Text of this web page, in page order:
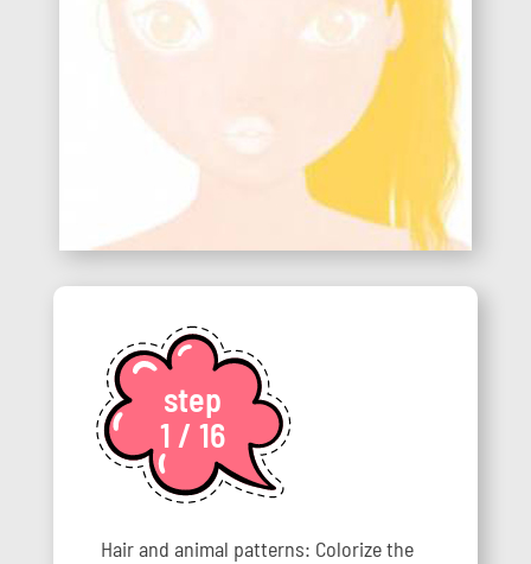
step
1 / 16
Hair and animal patterns: Colorize the